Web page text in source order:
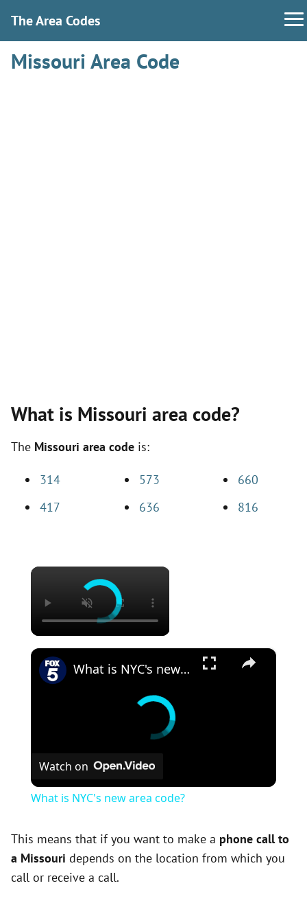
The Area Codes
Missouri Area Code
What is Missouri area code?
The Missouri area code is:
314
417
573
636
660
816
×
×
What is NYC's new area code?
Watch on
What is NYC's new area code?
This means that if you want to make a phone call to
a Missouri depends on the location from which you
call or receive a call.